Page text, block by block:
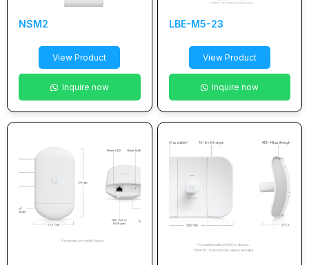
NSM2
View Product
Inquire now
LBE-M5-23
View Product
Inquire now